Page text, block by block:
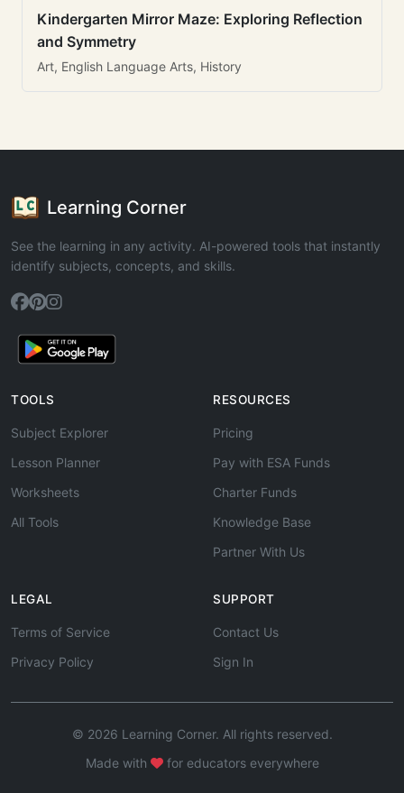
Kindergarten Mirror Maze: Exploring Reflection
and Symmetry
Art, English Language Arts, History
Learning Corner
See the learning in any activity. AI-powered tools that instantly
identify subjects, concepts, and skills.
TOOLS
Subject Explorer
Lesson Planner
Worksheets
All Tools
RESOURCES
Pricing
Pay with ESA Funds
Charter Funds
Knowledge Base
Partner With Us
LEGAL
Terms of Service
Privacy Policy
SUPPORT
Contact Us
Sign In
© 2026 Learning Corner. All rights reserved.
Made with
for educators everywhere